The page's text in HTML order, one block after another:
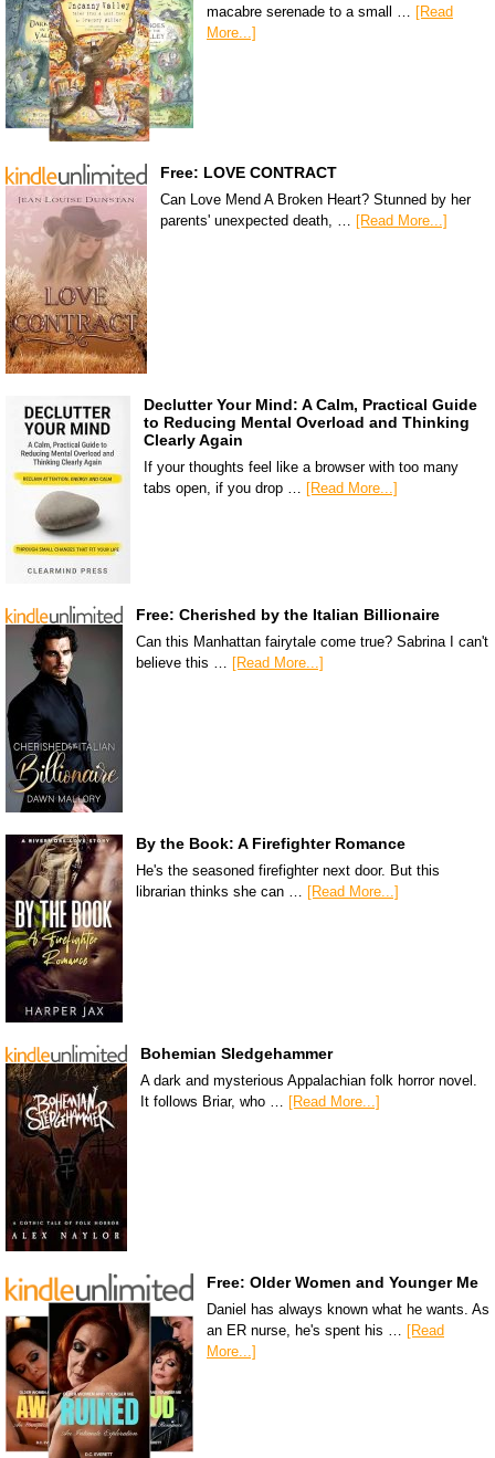
macabre serenade to a small …
[Read
More...]
Free: LOVE CONTRACT
Can Love Mend A Broken Heart? Stunned by her
parents' unexpected death, … [Read More...]
Declutter Your Mind: A Calm, Practical Guide
to Reducing Mental Overload and Thinking
Clearly Again
If your thoughts feel like a browser with too many
tabs open, if you drop … [Read More...]
Free: Cherished by the Italian Billionaire
Can this Manhattan fairytale come true? Sabrina I can't
believe this … [Read More...]
By the Book: A Firefighter Romance
He's the seasoned firefighter next door. But this
librarian thinks she can …
[Read More...]
Bohemian Sledgehammer
A dark and mysterious Appalachian folk horror novel.
It follows Briar, who …
[Read More...]
Free: Older Women and Younger Me
Daniel has always known what he wants. As
an ER nurse, he's spent his … [Read
More...]